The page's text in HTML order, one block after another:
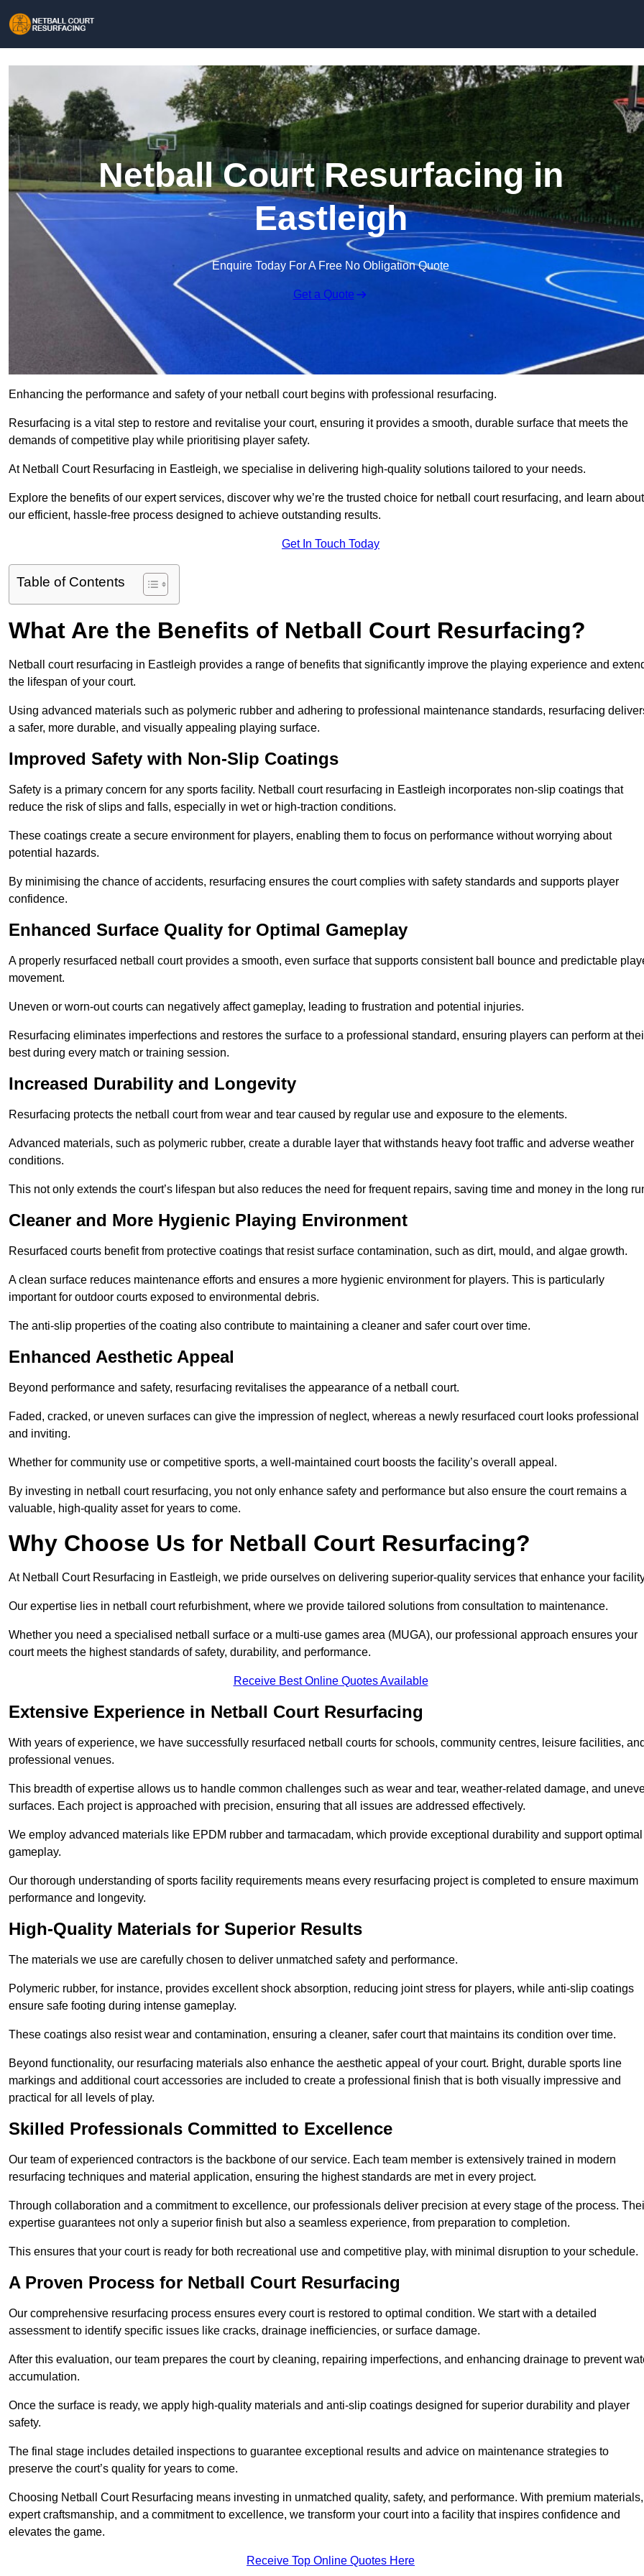
Netball Court Resurfacing in
Eastleigh
Enquire Today For A Free No Obligation Quote
Get a Quote
Enhancing the performance and safety of your netball court begins with professional resurfacing.
Resurfacing is a vital step to restore and revitalise your court, ensuring it provides a smooth, durable surface that meets the
demands of competitive play while prioritising player safety.
At Netball Court Resurfacing in Eastleigh, we specialise in delivering high-quality solutions tailored to your needs.
Explore the benefits of our expert services, discover why we’re the trusted choice for netball court resurfacing, and learn about
our efficient, hassle-free process designed to achieve outstanding results.
Get In Touch Today
Table of Contents
What Are the Benefits of Netball Court Resurfacing?
Netball court resurfacing in Eastleigh provides a range of benefits that significantly improve the playing experience and
the lifespan of your court.
Using advanced materials such as polymeric rubber and adhering to professional maintenance standards, resurfacing
a safer, more durable, and visually appealing playing surface.
Improved Safety with Non-Slip Coatings
Safety is a primary concern for any sports facility. Netball court resurfacing in Eastleigh incorporates non-slip coatings that
reduce the risk of slips and falls, especially in wet or high-traction conditions.
These coatings create a secure environment for players, enabling them to focus on performance without worrying about
potential hazards.
By minimising the chance of accidents, resurfacing ensures the court complies with safety standards and supports player
confidence.
Enhanced Surface Quality for Optimal Gameplay
A properly resurfaced netball court provides a smooth, even surface that supports consistent ball bounce and predictable
movement.
Uneven or worn-out courts can negatively affect gameplay, leading to frustration and potential injuries.
Resurfacing eliminates imperfections and restores the surface to a professional standard, ensuring players can perform at
best during every match or training session.
Increased Durability and Longevity
Resurfacing protects the netball court from wear and tear caused by regular use and exposure to the elements.
Advanced materials, such as polymeric rubber, create a durable layer that withstands heavy foot traffic and adverse weather
conditions.
This not only extends the court’s lifespan but also reduces the need for frequent repairs, saving time and money in the long
Cleaner and More Hygienic Playing Environment
Resurfaced courts benefit from protective coatings that resist surface contamination, such as dirt, mould, and algae growth.
A clean surface reduces maintenance efforts and ensures a more hygienic environment for players. This is particularly
important for outdoor courts exposed to environmental debris.
The anti-slip properties of the coating also contribute to maintaining a cleaner and safer court over time.
Enhanced Aesthetic Appeal
Beyond performance and safety, resurfacing revitalises the appearance of a netball court.
Faded, cracked, or uneven surfaces can give the impression of neglect, whereas a newly resurfaced court looks professional
and inviting.
Whether for community use or competitive sports, a well-maintained court boosts the facility’s overall appeal.
By investing in netball court resurfacing, you not only enhance safety and performance but also ensure the court remains a
valuable, high-quality asset for years to come.
Why Choose Us for Netball Court Resurfacing?
At Netball Court Resurfacing in Eastleigh, we pride ourselves on delivering superior-quality services that enhance your
Our expertise lies in netball court refurbishment, where we provide tailored solutions from consultation to maintenance.
Whether you need a specialised netball surface or a multi-use games area (MUGA), our professional approach ensures your
court meets the highest standards of safety, durability, and performance.
Receive Best Online Quotes Available
Extensive Experience in Netball Court Resurfacing
With years of experience, we have successfully resurfaced netball courts for schools, community centres, leisure facilities,
professional venues.
This breadth of expertise allows us to handle common challenges such as wear and tear, weather-related damage, and
surfaces. Each project is approached with precision, ensuring that all issues are addressed effectively.
We employ advanced materials like EPDM rubber and tarmacadam, which provide exceptional durability and support optimal
gameplay.
Our thorough understanding of sports facility requirements means every resurfacing project is completed to ensure maximum
performance and longevity.
High-Quality Materials for Superior Results
The materials we use are carefully chosen to deliver unmatched safety and performance.
Polymeric rubber, for instance, provides excellent shock absorption, reducing joint stress for players, while anti-slip coatings
ensure safe footing during intense gameplay.
These coatings also resist wear and contamination, ensuring a cleaner, safer court that maintains its condition over time.
Beyond functionality, our resurfacing materials also enhance the aesthetic appeal of your court. Bright, durable sports line
markings and additional court accessories are included to create a professional finish that is both visually impressive and
practical for all levels of play.
Skilled Professionals Committed to Excellence
Our team of experienced contractors is the backbone of our service. Each team member is extensively trained in modern
resurfacing techniques and material application, ensuring the highest standards are met in every project.
Through collaboration and a commitment to excellence, our professionals deliver precision at every stage of the process.
expertise guarantees not only a superior finish but also a seamless experience, from preparation to completion.
This ensures that your court is ready for both recreational use and competitive play, with minimal disruption to your schedule.
A Proven Process for Netball Court Resurfacing
Our comprehensive resurfacing process ensures every court is restored to optimal condition. We start with a detailed
assessment to identify specific issues like cracks, drainage inefficiencies, or surface damage.
After this evaluation, our team prepares the court by cleaning, repairing imperfections, and enhancing drainage to prevent
accumulation.
Once the surface is ready, we apply high-quality materials and anti-slip coatings designed for superior durability and player
safety.
The final stage includes detailed inspections to guarantee exceptional results and advice on maintenance strategies to
preserve the court’s quality for years to come.
Choosing Netball Court Resurfacing means investing in unmatched quality, safety, and performance. With premium materials,
expert craftsmanship, and a commitment to excellence, we transform your court into a facility that inspires confidence and
elevates the game.
Receive Top Online Quotes Here